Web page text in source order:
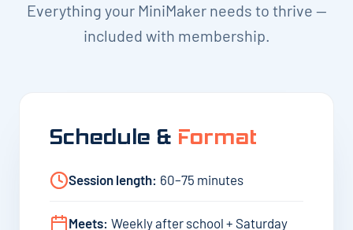
Everything your MiniMaker needs to thrive —
included with membership.
Schedule & Format
Session length: 60–75 minutes
Meets: Weekly after school + Saturday